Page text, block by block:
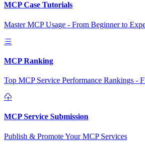
MCP Case Tutorials
Master MCP Usage - From Beginner to
MCP Ranking
Top MCP Service Performance Rankings -
MCP Service Submission
Publish & Promote Your MCP Services